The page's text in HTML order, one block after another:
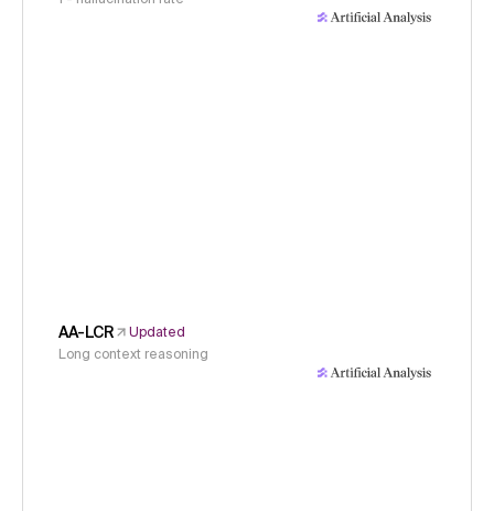
AA-LCR
Updated
Long context reasoning